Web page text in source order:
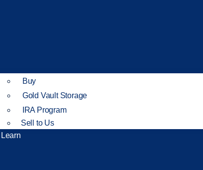
Buy
Gold Vault Storage
IRA Program
Sell to Us
Learn